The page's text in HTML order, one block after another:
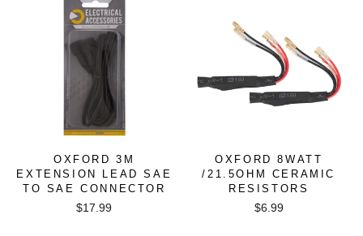
OXFORD 3M
EXTENSION LEAD SAE
TO SAE CONNECTOR
$17.99
OXFORD 8WATT
/21.5OHM CERAMIC
RESISTORS
$6.99